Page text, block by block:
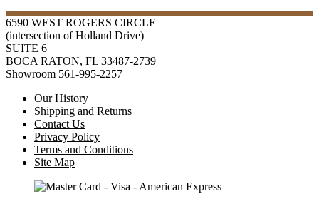
6590 WEST ROGERS CIRCLE
(intersection of Holland Drive)
SUITE 6
BOCA RATON, FL 33487-2739
Showroom 561-995-2257
Our History
Shipping and Returns
Contact Us
Privacy Policy
Terms and Conditions
Site Map